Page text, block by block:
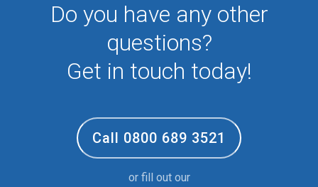
Do you have any other
questions?
Get in touch today!
Call 0800 689 3521
or fill out our